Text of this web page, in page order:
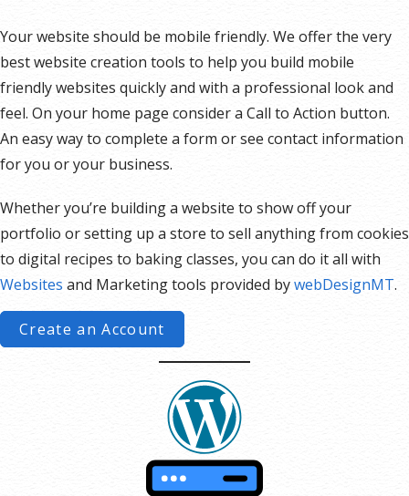
Your website should be mobile friendly. We offer the very
best website creation tools to help you build mobile
friendly websites quickly and with a professional look and
feel. On your home page consider a Call to Action button.
An easy way to complete a form or see contact information
for you or your business.
Whether you’re building a website to show off your
portfolio or setting up a store to sell anything from cookies
to digital recipes to baking classes, you can do it all with
Websites and Marketing tools provided bywebDesignMT.
Create an Account